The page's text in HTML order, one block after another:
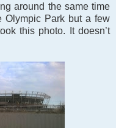
around the same time
Olympic Park but a few
this photo. It doesn’t